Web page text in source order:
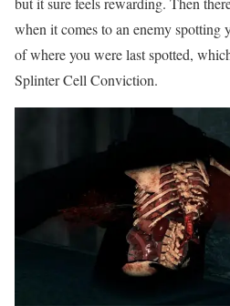
when it comes to an enemy spotting
of where you were last spotted,
Splinter Cell Conviction.